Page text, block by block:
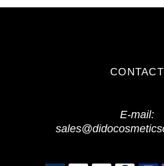
CONTACT
E-mail: